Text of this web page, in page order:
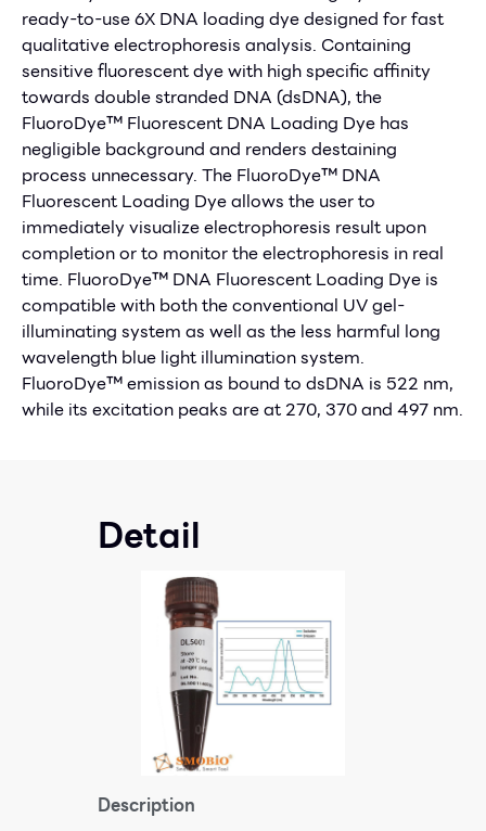
ready-to-use 6X DNA loading dye designed for fast
qualitative electrophoresis analysis. Containing
sensitive fluorescent dye with high specific affinity
towards double stranded DNA (dsDNA), the
FluoroDye™ Fluorescent DNA Loading Dye has
negligible background and renders destaining
process unnecessary. The FluoroDye™ DNA
Fluorescent Loading Dye allows the user to
immediately visualize electrophoresis result upon
completion or to monitor the electrophoresis in real
time. FluoroDye™ DNA Fluorescent Loading Dye is
compatible with both the conventional UV gel-
illuminating system as well as the less harmful long
wavelength blue light illumination system.
FluoroDye™ emission as bound to dsDNA is 522 nm,
while its excitation peaks are at 270, 370 and 497 nm.
Detail
Description